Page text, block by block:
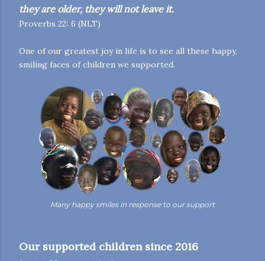
they are older, they will not leave it.
Proverbs 22: 6 (NLT)
One of our greatest joy in life is to see all these happy,
smiling faces of children we supported.
Many happy smiles in response to our support
Our supported children since 2016